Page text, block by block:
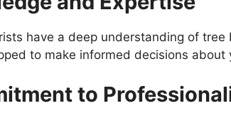
have a deep understanding of tree
to make informed decisions about
to